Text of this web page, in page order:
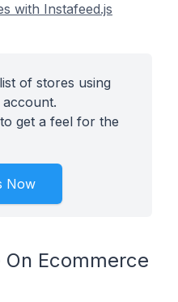
with Instafeed.js
of stores using
account.
get a feel for the
Now
Ecommerce